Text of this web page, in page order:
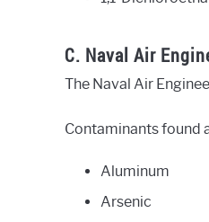
C. Naval Air
The Naval Air
Contaminants found
Aluminum
Arsenic